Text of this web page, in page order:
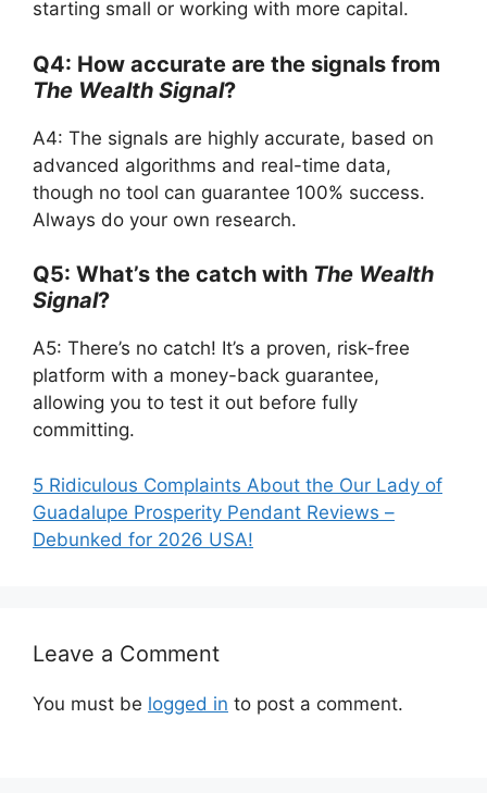
starting small or working with more capital.
Q4: How accurate are the signals from
The Wealth Signal?
A4: The signals are highly accurate, based on
advanced algorithms and real-time data,
though no tool can guarantee 100% success.
Always do your own research.
Q5: What’s the catch with The Wealth
Signal?
A5: There’s no catch! It’s a proven, risk-free
platform with a money-back guarantee,
allowing you to test it out before fully
committing.
5 Ridiculous Complaints About the Our Lady of
Guadalupe Prosperity Pendant Reviews –
Debunked for 2026 USA!
Leave a Comment
You must be logged in to post a comment.